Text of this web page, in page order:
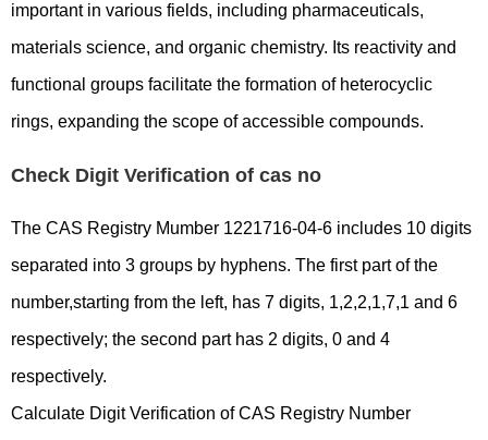
important in various fields, including pharmaceuticals,
materials science, and organic chemistry. Its reactivity and
functional groups facilitate the formation of heterocyclic
rings, expanding the scope of accessible compounds.
Check Digit Verification of cas no
The CAS Registry Mumber 1221716-04-6 includes 10 digits
separated into 3 groups by hyphens. The first part of the
number,starting from the left, has 7 digits, 1,2,2,1,7,1 and 6
respectively; the second part has 2 digits, 0 and 4
respectively.
Calculate Digit Verification of CAS Registry Number